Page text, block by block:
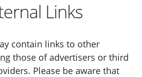
Links
contain links to other
those of advertisers or third
Please be aware that